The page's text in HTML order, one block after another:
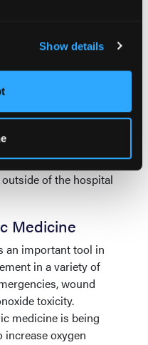
Show details
documented since the
support,
receiving hyperbaric
discussion of
a rise in patients
oxygen and
of the hospital
Medicine
an important tool in
in a variety of
wound
toxicity.
medicine is being
increase oxygen